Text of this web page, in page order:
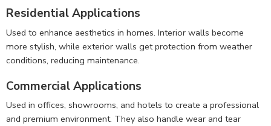
Residential Applications
Used to enhance aesthetics in homes. Interior walls become
more stylish, while exterior walls get protection from weather
conditions, reducing maintenance.
Commercial Applications
Used in offices, showrooms, and hotels to create a professional
and premium environment. They also handle wear and tear